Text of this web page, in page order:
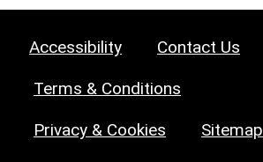
Accessibility Contact Us
Terms & Conditions
Privacy & Cookies Sitemap